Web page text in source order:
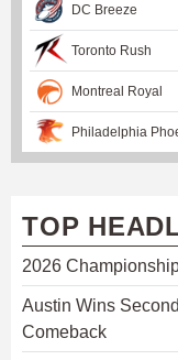
DC Breeze
Toronto Rush
Montreal Royal
Philadelphia
TOP
2026
Austin Wins
Comeback